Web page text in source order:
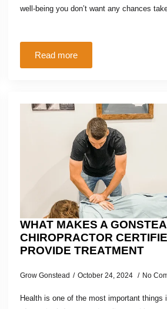
well-being you don’t want any chances
Read more
WHAT MAKES A
CHIROPRACTOR
PROVIDE TREATMENT
Grow Gonstead October 24, 2024 No
Health is one of the most important things